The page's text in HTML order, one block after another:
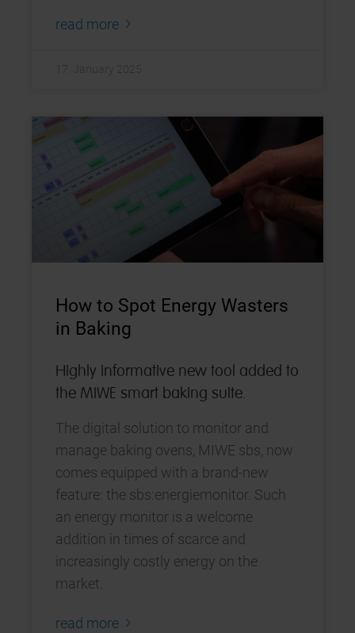
read more
How to Spot Energy Wasters
in Baking
Highly informative new tool added to
the MIWE smart baking suite.
The digital solution to monitor and
manage baking ovens, MIWE sbs, now
comes equipped with a brand-new
feature: the sbs:energiemonitor. Such
an energy monitor is a welcome
addition in times of scarce and
increasingly costly energy on the
market.
read more